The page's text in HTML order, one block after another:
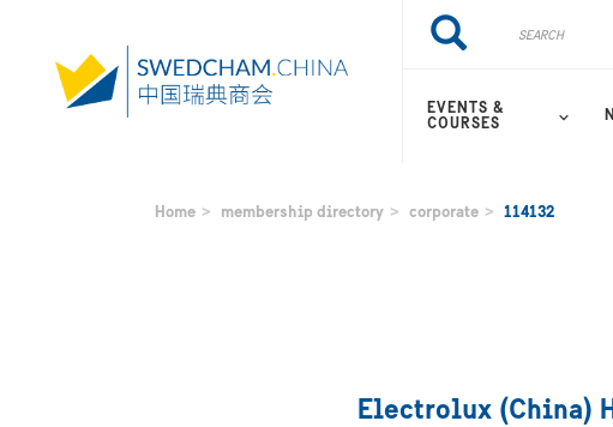
Search
EVENTS &
COURSES
Home membership directory corporate 114132
Electrolux (China)